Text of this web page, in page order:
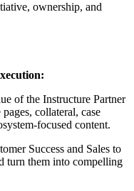
ownership, and
of the Instructure Partner
collateral, case
focused content.
Success and Sales to
turn them into compelling